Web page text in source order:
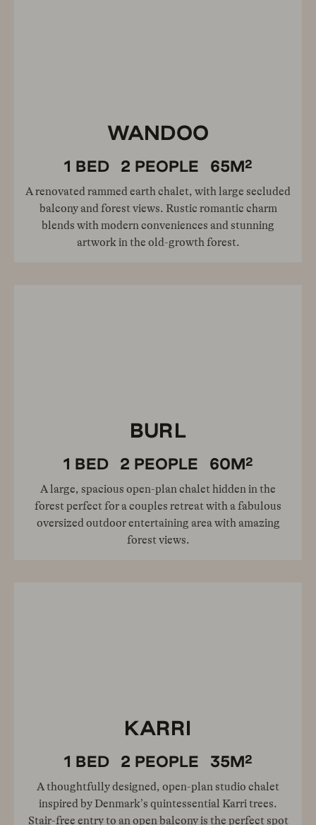
WANDOO
1 BED 2 PEOPLE 65M2
A renovated rammed earth chalet, with large secluded
balcony and forest views. Rustic romantic charm
blends with modern conveniences and stunning
artwork in the old-growth forest.
BURL
1 BED 2 PEOPLE 60M2
A large, spacious open-plan chalet hidden in the
forest perfect for a couples retreat with a fabulous
oversized outdoor entertaining area with amazing
forest views.
KARRI
1 BED 2 PEOPLE 35M2
A thoughtfully designed, open-plan studio chalet
inspired by Denmark’s quintessential Karri trees.
Stair-free entry to an open balcony is the perfect spot